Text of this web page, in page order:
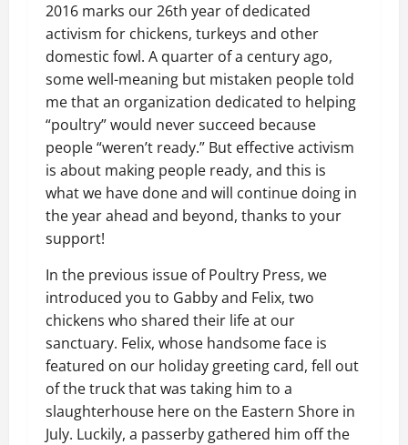
2016 marks our 26th year of dedicated
activism for chickens, turkeys and other
domestic fowl. A quarter of a century ago,
some well-meaning but mistaken people told
me that an organization dedicated to helping
“poultry” would never succeed because
people “weren’t ready.” But effective activism
is about making people ready, and this is
what we have done and will continue doing in
the year ahead and beyond, thanks to your
support!
In the previous issue of Poultry Press, we
introduced you to Gabby and Felix, two
chickens who shared their life at our
sanctuary. Felix, whose handsome face is
featured on our holiday greeting card, fell out
of the truck that was taking him to a
slaughterhouse here on the Eastern Shore in
July. Luckily, a passerby gathered him off the